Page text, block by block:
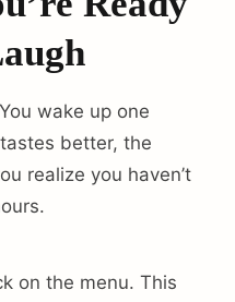
wake up one
better, the
realize you haven’t
on the menu. This